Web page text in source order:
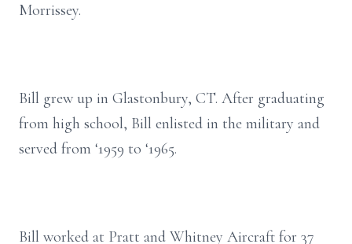
Morrissey.
Bill grew up in Glastonbury, CT. After graduating
from high school, Bill enlisted in the military and
served from ‘1959 to ‘1965.
Bill worked at Pratt and Whitney Aircraft for 37